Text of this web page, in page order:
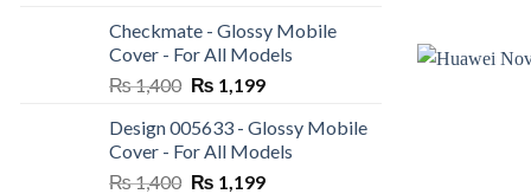
was:
₨ 1,400.
is:
₨ 1,199.
Checkmate - Glossy Mobile
Cover - For All Models
₨1,400 Original
was:
₨ 1,400.
₨ 1,199Current
is:
₨ 1,199.
Design 005633 - Glossy Mobile
Cover - For All Models
₨1,400 Original
₨ 1,199Current